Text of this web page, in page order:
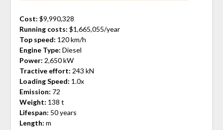
Cost: $9,990,328
Running costs: $1,665,055/year
Top speed: 120 km/h
Engine Type: Diesel
Power: 2,650 kW
Tractive effort: 243 kN
Loading Speed: 1.0x
Emission: 72
Weight: 138 t
Lifespan: 50 years
Length: m